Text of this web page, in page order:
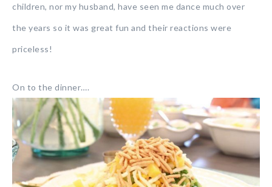
children, nor my husband, have seen me dance much over
the years so it was great fun and their reactions were
priceless!
On to the dinner….